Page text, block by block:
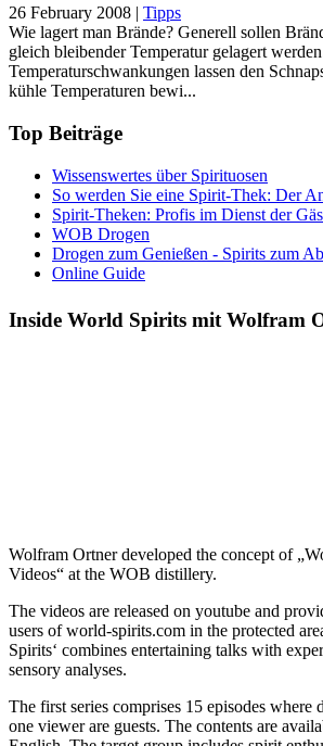
26 February 2008 | Tipps
Wie lagert man Brände? Generell sollen
gleich bleibender Temperatur gelagert
Temperaturschwankungen lassen den
kühle Temperaturen bewi...
Top Beiträge
Wissenswertes über Spirituosen
So werden Sie eine Spirit-Thek: Der
Spirit-Theken: Profis im Dienst der
WOB Drogen
Drogen zum Genießen - Spirits zum
Online Guide
Inside World Spirits mit Wolfram
Wolfram Ortner developed the concept of
Videos“ at the WOB distillery.
The videos are released on youtube and
users of world-spirits.com in the protected
Spirits‘ combines entertaining talks with
sensory analyses.
The first series comprises 15 episodes where
one viewer are guests. The contents are